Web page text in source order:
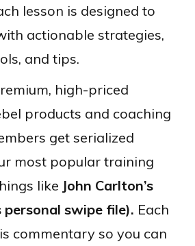
lesson is designed to
actionable strategies,
and tips.
high-priced
products and coaching
get serialized
most popular training
like John Carlton’s
personal swipe file). Each
commentary so you can